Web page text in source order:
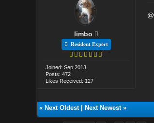
limbo
Resident Expert
Joined: Sep 2013
Posts: 472
Likes Received: 127
@
« Next Oldest| Next Newest»